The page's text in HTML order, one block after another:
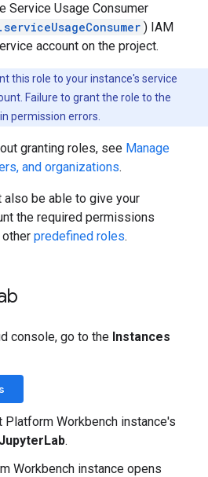
Service Usage Consumer
) IAM
account on the project.
this role to your instance's service
Failure to grant the role to the
permission errors.
granting roles, see Manage
and organizations.
also be able to give your
the required permissions
other predefined roles.
console, go to the Instances
Platform Workbench instance's
.
Workbench instance opens